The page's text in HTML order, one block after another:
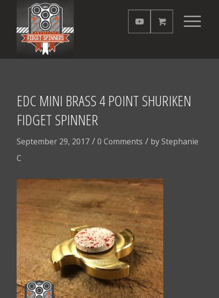
EDC MINI BRASS 4 POINT SHURIKEN
FIDGET SPINNER
September 29, 2017 / 0 Comments / byStephanie
C